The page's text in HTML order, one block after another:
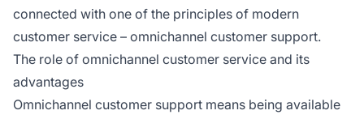
connected with one of the principles of modern
customer service – omnichannel customer support.
The role of omnichannel customer service and its
advantages
Omnichannel customer support means being available